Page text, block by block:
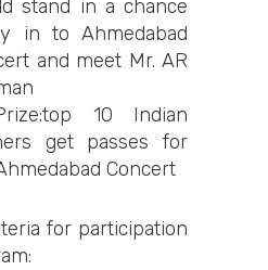
stand in a chance
in to Ahmedabad
and meet Mr. AR
10 Indian
get passes for
Concert
for participation